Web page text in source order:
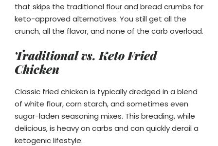
that skips the traditional flour and bread crumbs for
keto-approved alternatives. You still get all the
crunch, all the flavor, and none of the carb overload.
Traditional vs. Keto Fried
Chicken
Classic fried chicken is typically dredged in a blend
of white flour, corn starch, and sometimes even
sugar-laden seasoning mixes. This breading, while
delicious, is heavy on carbs and can quickly derail a
ketogenic lifestyle.